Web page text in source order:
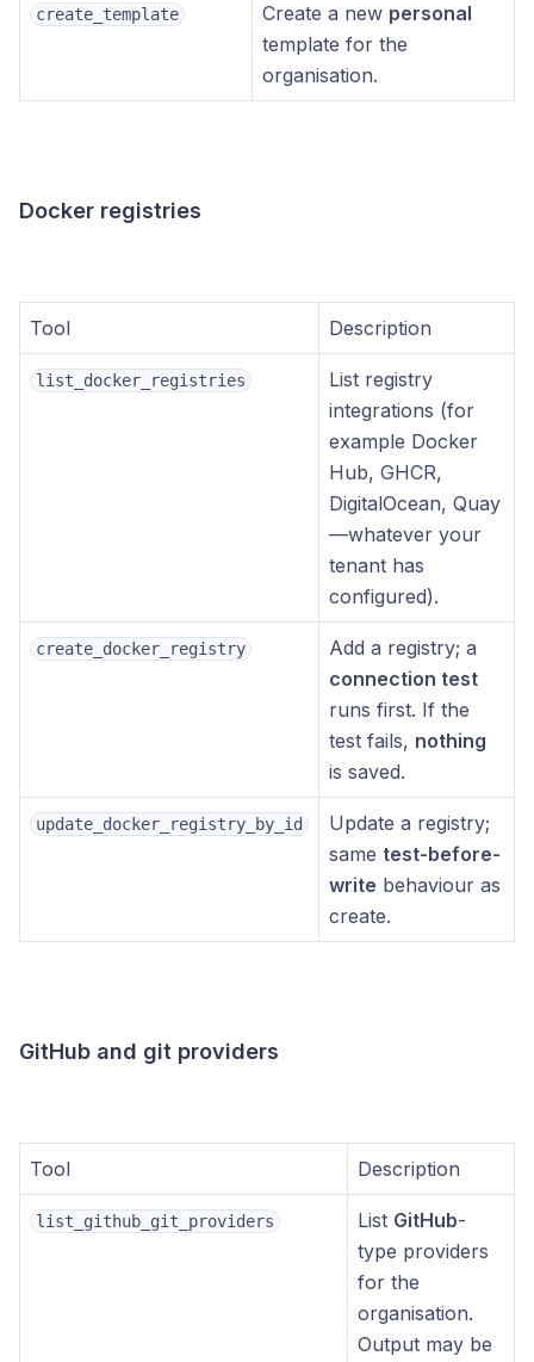
create_template Create a new personal
template for the
organisation.
Docker registries
Tool Description
list_docker_registries
List registry
integrations (for
example Docker
Hub, GHCR,
DigitalOcean, Quay
—whatever your
tenant has
configured).
create_docker_registry
Add a registry; a
connection test
runs first. If the
test fails, nothing
is saved.
update_docker_registry_by_id
Update a registry;
same test-before-
write behaviour as
create.
GitHub and git providers
Tool Description
list_github_git_providers List GitHub-
type providers
for the
organisation.
Output may be